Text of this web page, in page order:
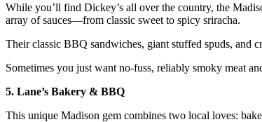
While you’ll find Dickey’s all over the country, the
array of sauces—from classic sweet to spicy sriracha.
Their classic BBQ sandwiches, giant stuffed spuds, and
Sometimes you just want no-fuss, reliably smoky meat
5. Lane’s Bakery & BBQ
This unique Madison gem combines two local loves: